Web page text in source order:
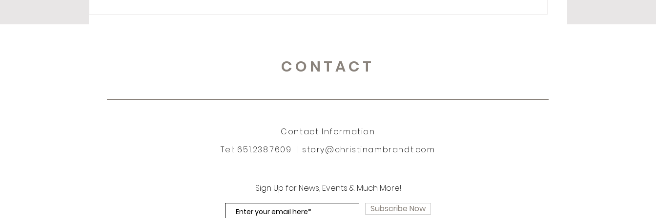
CONTACT
Contact Information
Tel: 651.238.7609 | story@christinambrandt.com
Sign Up for News, Events & Much More!
Subscribe Now